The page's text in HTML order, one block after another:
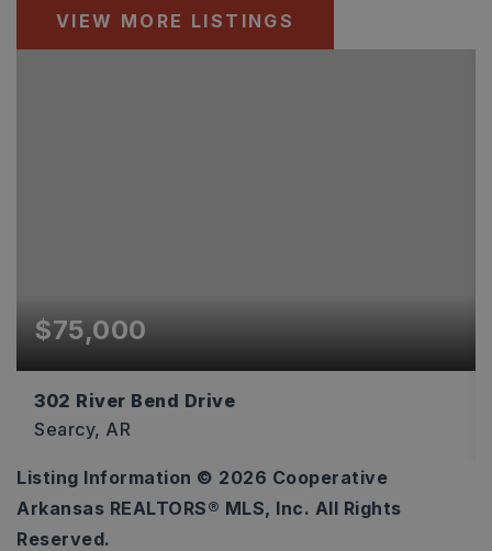
VIEW MORE LISTINGS
$75,000
302 River Bend Drive
Searcy, AR
0.28
ACRES
Listing Information © 2026 Cooperative
Arkansas REALTORS® MLS, Inc. All Rights
Reserved.